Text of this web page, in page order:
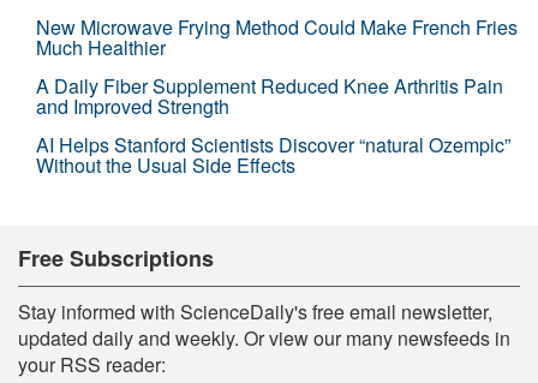
New Microwave Frying Method Could Make French Fries
Much Healthier
A Daily Fiber Supplement Reduced Knee Arthritis Pain
and Improved Strength
AI Helps Stanford Scientists Discover “natural Ozempic”
Without the Usual Side Effects
Free Subscriptions
Stay informed with ScienceDaily's free email newsletter,
updated daily and weekly. Or view our many newsfeeds in
your RSS reader: